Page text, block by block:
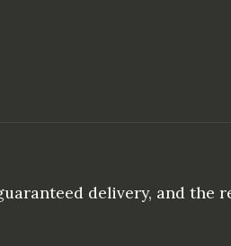
delivery, and the